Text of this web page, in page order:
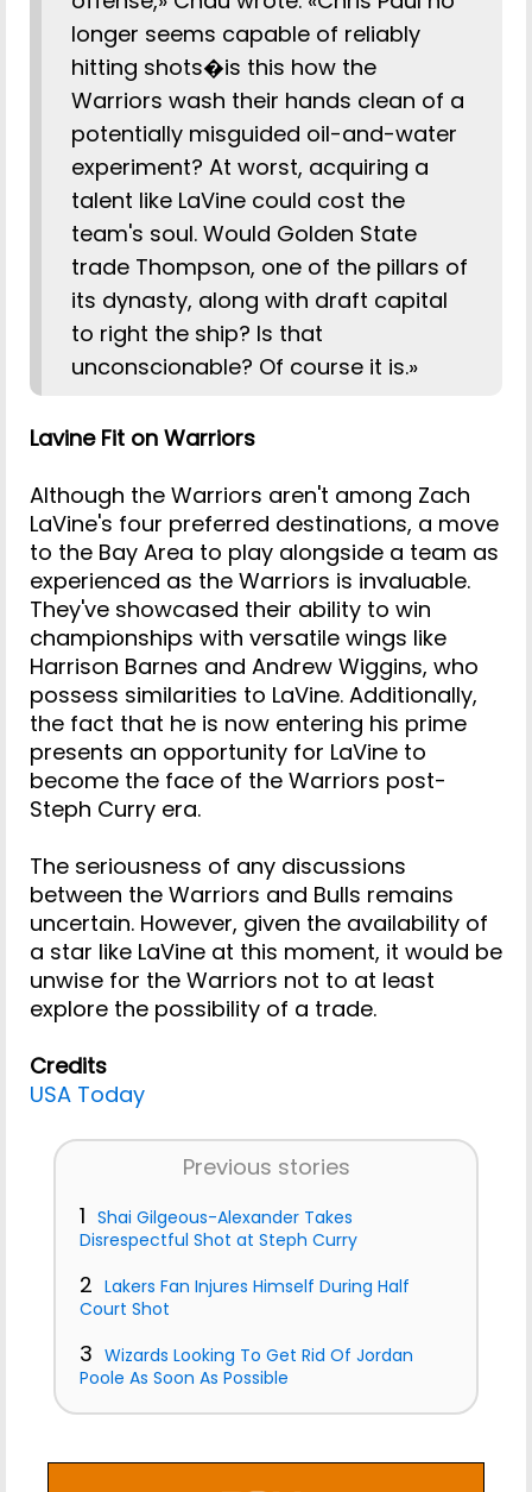
longer seems capable of reliably
hitting shots�is this how the
Warriors wash their hands clean of a
potentially misguided oil-and-water
experiment? At worst, acquiring a
talent like LaVine could cost the
team's soul. Would Golden State
trade Thompson, one of the pillars of
its dynasty, along with draft capital
to right the ship? Is that
unconscionable? Of course it is.»
Lavine Fit on Warriors
Although the Warriors aren't among Zach
LaVine's four preferred destinations, a move
to the Bay Area to play alongside a team as
experienced as the Warriors is invaluable.
They've showcased their ability to win
championships with versatile wings like
Harrison Barnes and Andrew Wiggins, who
possess similarities to LaVine. Additionally,
the fact that he is now entering his prime
presents an opportunity for LaVine to
become the face of the Warriors post-
Steph Curry era.
The seriousness of any discussions
between the Warriors and Bulls remains
uncertain. However, given the availability of
a star like LaVine at this moment, it would be
unwise for the Warriors not to at least
explore the possibility of a trade.
Credits
USA Today
Previous stories
1 Shai Gilgeous-Alexander Takes
Disrespectful Shot at Steph Curry
2 Lakers Fan Injures Himself During Half
Court Shot
3 Wizards Looking To Get Rid Of Jordan
Poole As Soon As Possible